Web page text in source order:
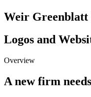
Weir
Logos and
Overview
A new firm